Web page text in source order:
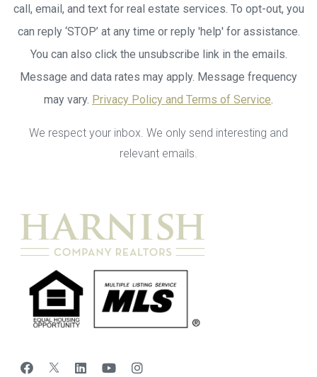
call, email, and text for real estate services. To opt-out, you
can reply ‘STOP’ at any time or reply 'help' for assistance.
You can also click the unsubscribe link in the emails.
Message and data rates may apply. Message frequency
may vary. Privacy Policy and Terms of Service.
We respect your inbox. We only send interesting and
relevant emails.